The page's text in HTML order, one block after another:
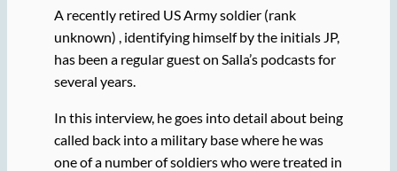
A recently retired US Army soldier (rank
unknown) , identifying himself by the initials JP,
has been a regular guest on Salla’s podcasts for
several years.
In this interview, he goes into detail about being
called back into a military base where he was
one of a number of soldiers who were treated in